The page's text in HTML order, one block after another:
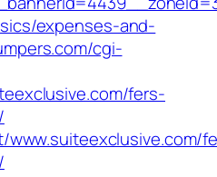
expenses-and-
cgi-
fers-
www.suiteexclusive.com/